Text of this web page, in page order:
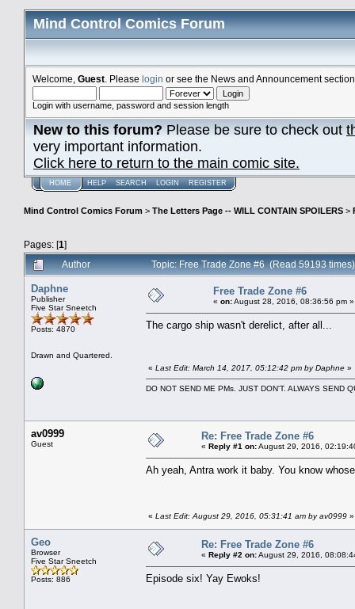
Mind Control Comics Forum
Welcome, Guest . Please login or see the News and Announcement
Login with username, password and session length
New to this forum?Please be sure to check out
very important information.
Click here to return to the main comic site.
HOME HELP SEARCH LOGIN REGISTER
Mind Control Comics Forum > The Letters Page -- WILL CONTAIN SPOILERS >
Pages: [1]
Author
Topic: Free Trade Zone #6 (Read 59193 times)
Daphne
Publisher
Five Star Sneetch
Posts: 4870
Drawn and Quartered.
Free Trade Zone #6
« on:August 28, 2016, 08:36:56 pm »
The cargo ship wasn't derelict, after all...
« Last Edit: March 14, 2017, 05:12:42 pm by Daphne »
DO NOT SEND ME PMs. JUST DON'T. ALWAYS SEND
av0999
Guest
Re: Free Trade Zone #6
« Reply #1 on:August 29, 2016,
Ah yeah, Antra work it baby. You know
« Last Edit: August 29, 2016, 05:31:41 am by av0999 »
Geo
Browser
Five Star Sneetch
Posts: 886
Re: Free Trade Zone #6
« Reply #2 on:August 29, 2016,
Episode six! Yay Ewoks!